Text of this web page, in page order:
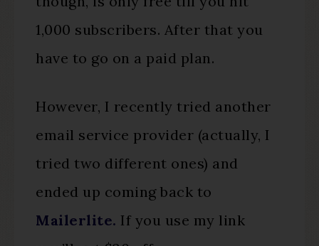
1,000 subscribers. After that you
have to go on a paid plan.
However, I recently tried another
email service provider (actually, I
tried two different ones) and
ended up coming back to
Mailerlite. If you use my link